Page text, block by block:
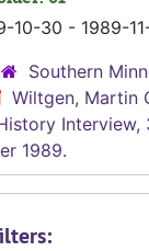
10-30 - 1989-
Southern
Wiltgen, Martin
Interview,
1989.